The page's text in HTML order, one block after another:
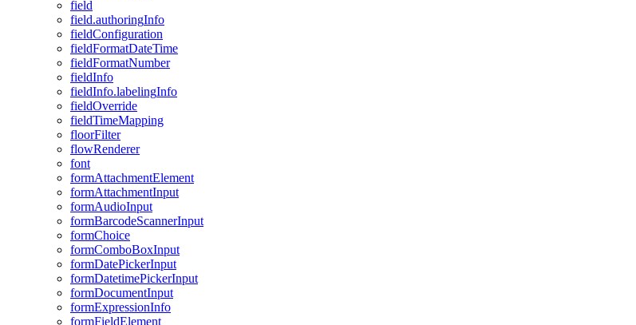
field
field.authoringInfo
fieldConfiguration
fieldFormatDateTime
fieldFormatNumber
fieldInfo
fieldInfo.labelingInfo
fieldOverride
fieldTimeMapping
floorFilter
flowRenderer
font
formAttachmentElement
formAttachmentInput
formAudioInput
formBarcodeScannerInput
formChoice
formComboBoxInput
formDatePickerInput
formDatetimePickerInput
formDocumentInput
formExpressionInfo
formFieldElement